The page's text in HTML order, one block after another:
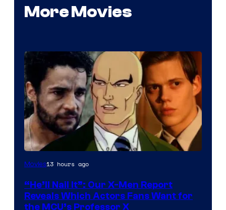
More Movies
Image
of
Marvel
Movies13 hours ago
“He’ll Nail It”: Our X-Men Report
Reveals Which Actors Fans Want for
the MCU’s Professor X